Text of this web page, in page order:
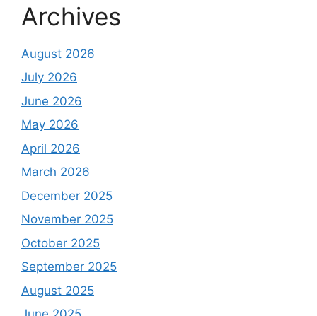
Archives
August 2026
July 2026
June 2026
May 2026
April 2026
March 2026
December 2025
November 2025
October 2025
September 2025
August 2025